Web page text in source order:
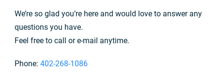
We’re so glad you’re here and would love to answer any
questions you have.
Feel free to call or e-mail anytime.
Phone: 402-268-1086